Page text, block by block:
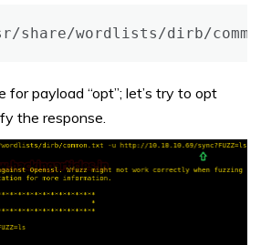
payload “opt”; let’s try to opt
the response.